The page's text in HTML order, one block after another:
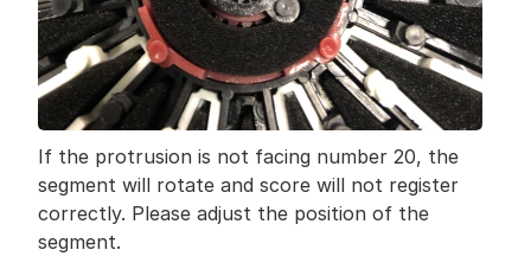
If the protrusion is not facing number 20, the
segment will rotate and score will not register
correctly. Please adjust the position of the
segment.